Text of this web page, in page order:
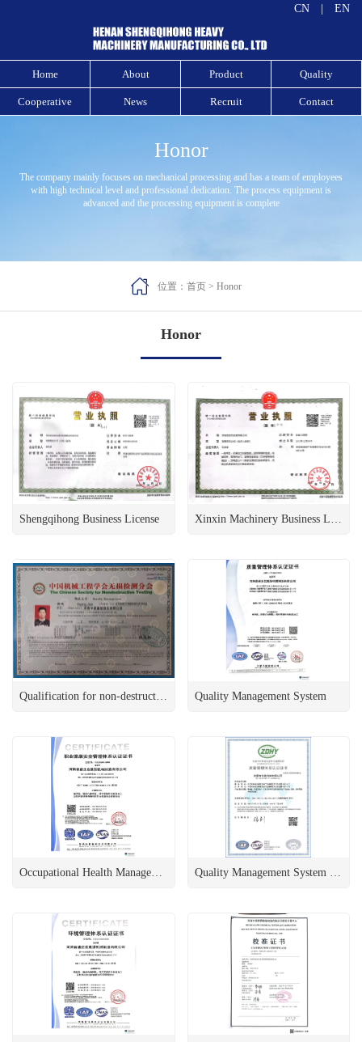
CN EN
Home About Product Quality
Cooperative News Recruit Contact
Honor
The company mainly focuses on mechanical processing and has a team of employees
with high technical level and professional dedication. The process equipment is
advanced and the processing equipment is complete
 位置： 首页> Honor
Honor
Shengqihong Business License Xinxin Machinery Business License
Quality Management System
Occupational Health Management System Certification Quality Management System Certification 2